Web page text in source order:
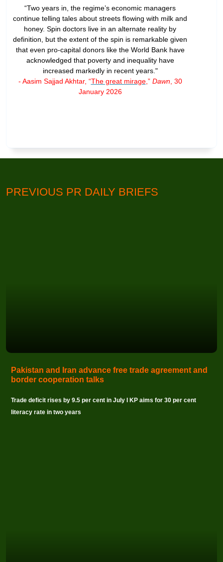
“Two years in, the regime’s economic managers
continue telling tales about streets flowing with milk and
honey. Spin doctors live in an alternate reality by
definition, but the extent of the spin is remarkable given
that even pro-capital donors like the World Bank have
acknowledged that poverty and inequality have
increased markedly in recent years."
- Aasim Sajjad Akhtar, “The great mirage,” Dawn, 30
January 2026
PREVIOUS PR DAILY BRIEFS
Pakistan and Iran advance free trade agreement and
border cooperation talks
Trade deficit rises by 9.5 per cent in July I KP aims for 30 per cent
literacy rate in two years